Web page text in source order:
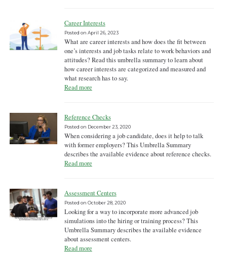
Career Interests
Posted on April 26, 2023
What are career interests and how does the fit between
one’s interests and job tasks relate to work behaviors and
attitudes? Read this umbrella summary to learn about
how career interests are categorized and measured and
what research has to say.
Read more
Reference Checks
Posted on December 23, 2020
When considering a job candidate, does it help to talk
with former employers? This Umbrella Summary
describes the available evidence about reference checks.
Read more
Assessment Centers
Posted on October 28, 2020
Looking for a way to incorporate more advanced job
simulations into the hiring or training process? This
Umbrella Summary describes the available evidence
about assessment centers.
Read more